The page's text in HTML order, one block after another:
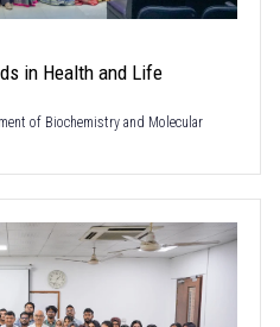
in Health and Life
of Biochemistry and Molecular